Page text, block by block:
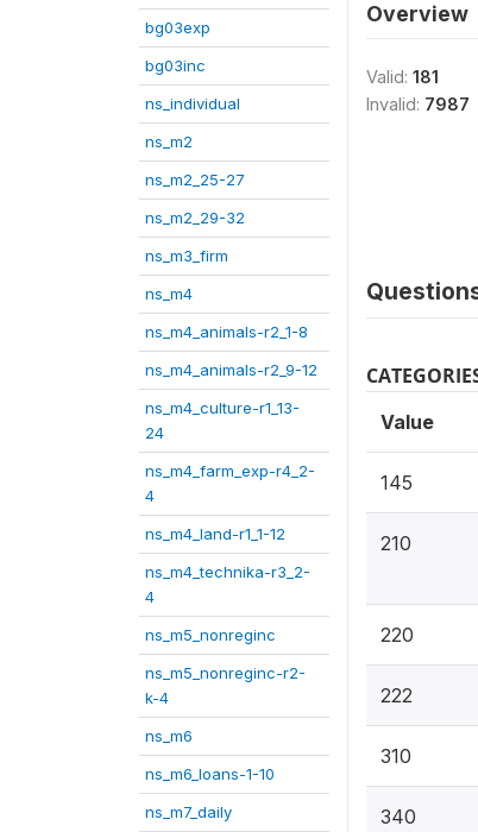
bg03exp
bg03inc
ns_individual
ns_m2
ns_m2_25-27
ns_m2_29-32
ns_m3_firm
ns_m4
ns_m4_animals-r2_1-8
ns_m4_animals-r2_9-12
ns_m4_culture-r1_13-
24
ns_m4_farm_exp-r4_2-
4
ns_m4_land-r1_1-12
ns_m4_technika-r3_2-
4
ns_m5_nonreginc
ns_m5_nonreginc-r2-
k-4
ns_m6
ns_m6_loans-1-10
ns_m7_daily
Overview
Valid: 181
Invalid: 7987
Value
145
210
220
222
310
340